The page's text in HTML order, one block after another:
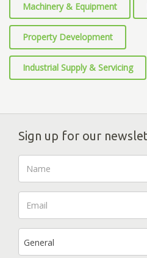
Machinery & Equipment
Property Development
Industrial Supply & Servicing
Sign up for our
General